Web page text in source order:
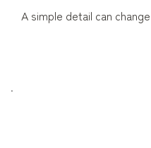
A simple detail can
.